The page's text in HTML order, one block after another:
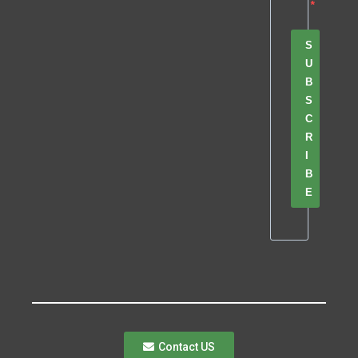
S
U
B
S
C
R
B
E
Contact US